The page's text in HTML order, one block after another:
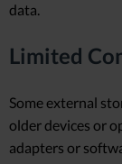
data.
Limited
Some external
older devices or
adapters or